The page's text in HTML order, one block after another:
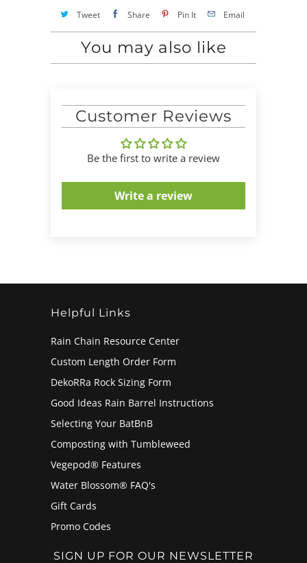
Tweet Share Pin It Email
You may also like
Customer Reviews
Be the first to write a review
Write a review
Helpful Links
Rain Chain Resource Center
Custom Length Order Form
DekoRRa Rock Sizing Form
Good Ideas Rain Barrel Instructions
Selecting Your BatBnB
Composting with Tumbleweed
Vegepod® Features
Water Blossom® FAQ's
Gift Cards
Promo Codes
SIGN UP FOR OUR NEWSLETTER